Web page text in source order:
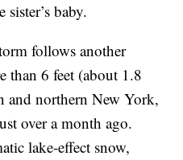
baby.
follows another
than 6 feet (about 1.8
and northern New York,
over a month ago.
lake-effect snow,